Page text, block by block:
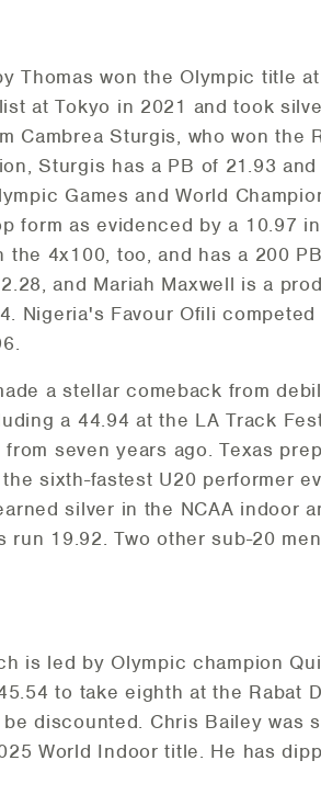
Thomas won the Olympic title
at Tokyo in 2021 and took
Sturgis, who won the
Sturgis has a PB of 21.93
Games and World
form as evidenced by a 10.97
4x100, too, and has a 200
and Mariah Maxwell is a
Nigeria's Favour Ofili
a stellar comeback from
a 44.94 at the LA Track
seven years ago. Texas
sixth-fastest U20 performer
silver in the NCAA indoor
19.92. Two other sub-20
is led by Olympic champion
to take eighth at the Rabat
discounted. Chris Bailey was
World Indoor title. He has